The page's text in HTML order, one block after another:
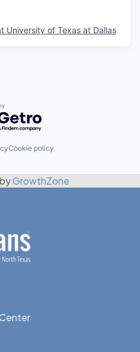
University of Texas at Dallas
by Getro.com
Cookie policy
GrowthZone